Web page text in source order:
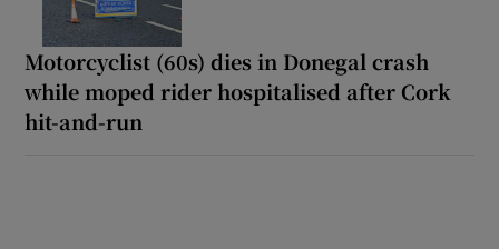
Motorcyclist (60s) dies in Donegal crash
while moped rider hospitalised after Cork
hit-and-run